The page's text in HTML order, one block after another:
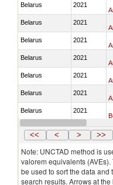
Belarus 2021
Belarus 2021
Belarus 2021
Belarus 2021
Belarus 2021
Belarus 2021
Belarus 2021
Belarus 2021
<< < > >>
Note: UNCTAD method is
valorem equivalents
be used to sort the data
search results. Arrows at